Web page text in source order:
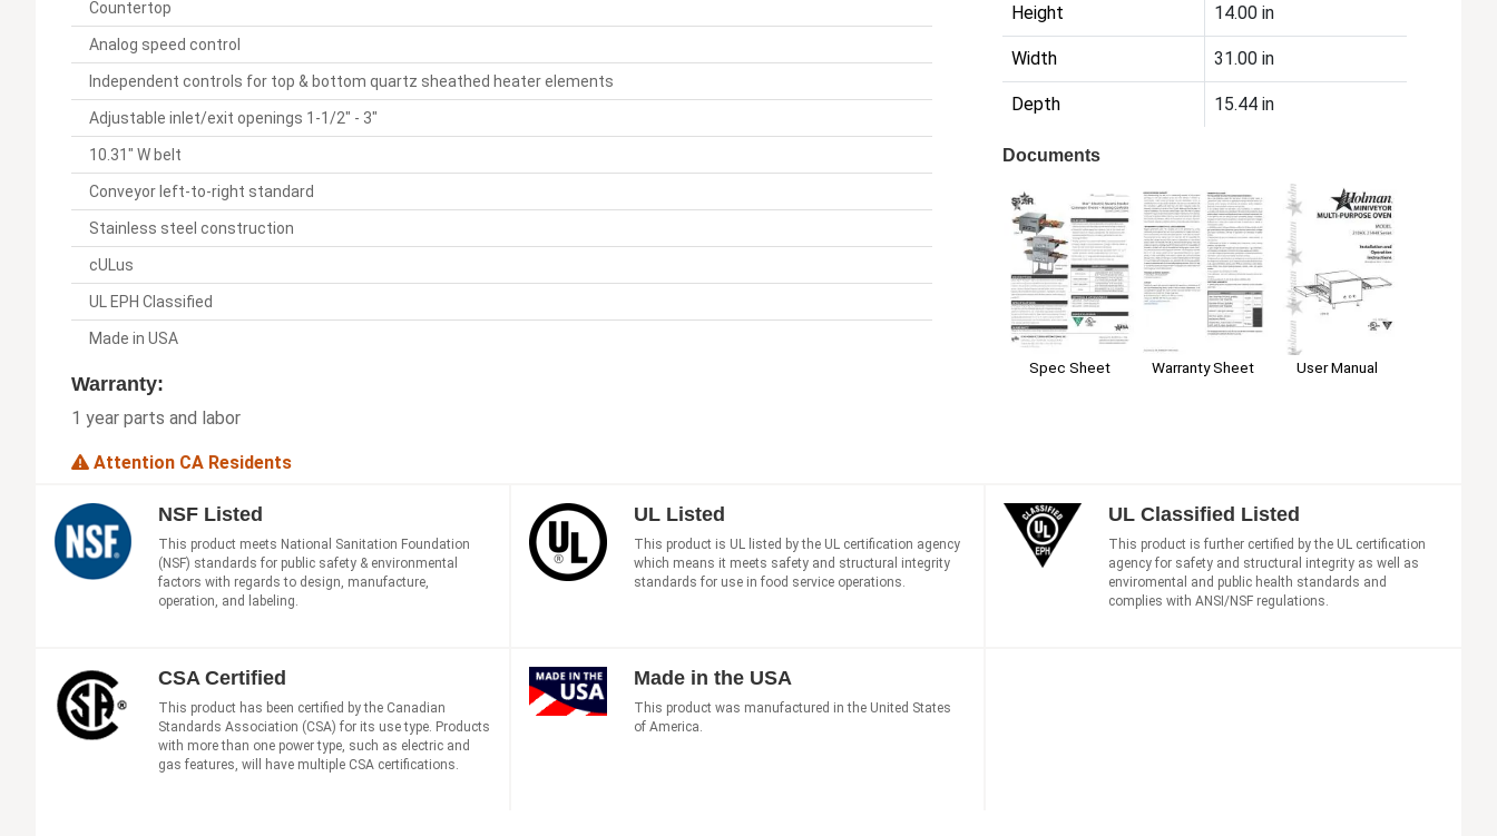
Countertop
Analog speed control
Independent controls for top & bottom quartz sheathed heater elements
Adjustable inlet/exit openings 1-1/2" - 3"
10.31" W belt
Conveyor left-to-right standard
Stainless steel construction
cULus
UL EPH Classified
Made in USA
Warranty:
1 year parts and labor
Attention CA Residents
Height 14.00 in
Width 31.00 in
Depth 15.44 in
Documents
Spec Sheet Warranty Sheet User Manual
NSF Listed
This product meets National Sanitation Foundation
(NSF) standards for public safety & environmental
factors with regards to design, manufacture,
operation, and labeling.
UL Listed
This product is UL listed by the UL certification agency
which means it meets safety and structural integrity
standards for use in food service operations.
UL Classified Listed
This product is further certified by the UL certification
agency for safety and structural integrity as well as
enviromental and public health standards and
complies with ANSI/NSF regulations.
CSA Certified
This product has been certified by the Canadian
Standards Association (CSA) for its use type. Products
with more than one power type, such as electric and
gas features, will have multiple CSA certifications.
Made in the USA
This product was manufactured in the United States
of America.